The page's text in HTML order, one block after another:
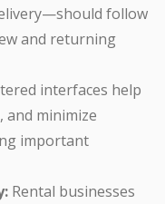
follow
and returning
interfaces help
and minimize
important
Rental businesses